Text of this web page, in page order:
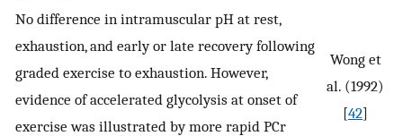
No difference in intramuscular pH at rest,
exhaustion, and early or late recovery following
graded exercise to exhaustion. However,
evidence of accelerated glycolysis at onset of
exercise was illustrated by more rapid PCr
Wong et
al. (1992)
[42]